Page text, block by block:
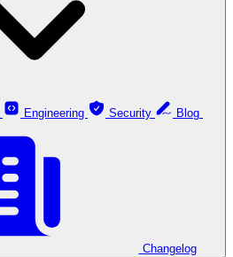
Engineering Security
Changelog